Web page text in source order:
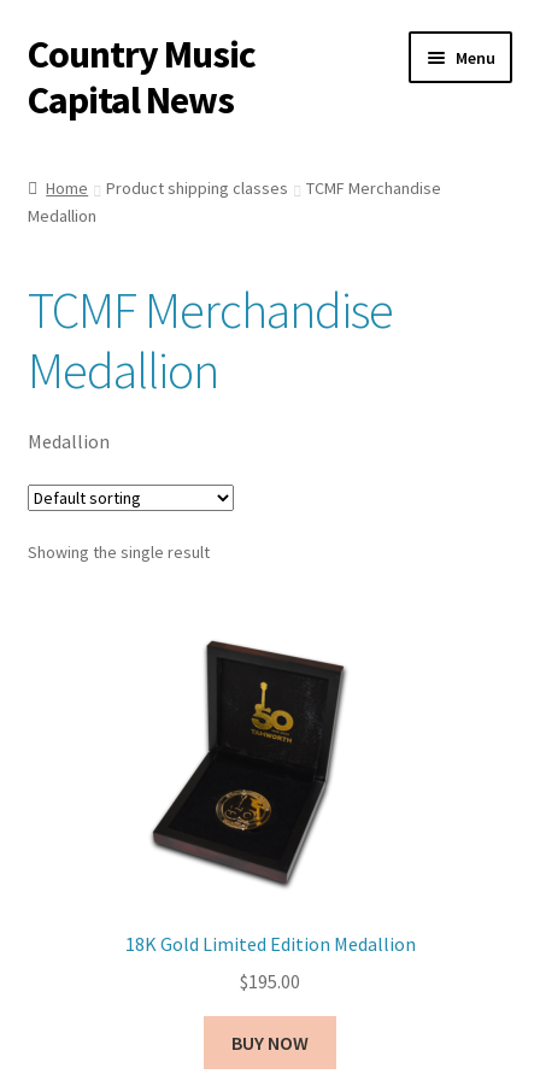
Skip
to
navigation
Skip
to
content
Country Music
Capital News
Menu
Capital News Shop
My account
Home Product shipping classes
TCMF Merchandise
Medallion
TCMF Merchandise
Medallion
Medallion
Showing the single result
18K Gold Limited Edition Medallion
$195.00
BUY NOW